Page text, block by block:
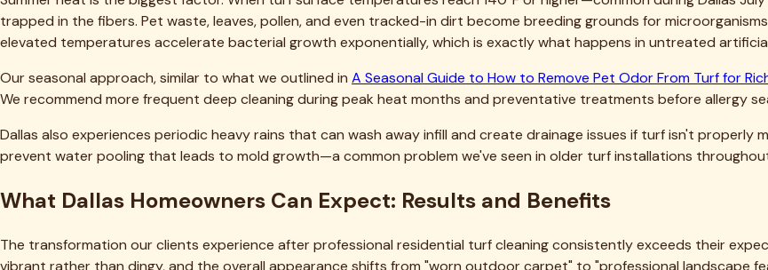
dirty lawns into beautiful, safe outdoor spaces they're proud to use and show off. The difference professional service
problems develop. Call us today at(469) 298-8690orcontact usthrough our website for a free, no-obligation
questions, and provide transparent pricing before any work begins. Discover why Dallas homeowners consistently
Ready to Transform Your Turf?
Get a free quote from DFW's top-rated artificial turf cleaning company. We serve 54 cities across the Dallas-Fort
Get a Free Quote View Pricing